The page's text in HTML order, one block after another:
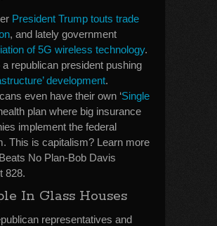
President Trump touts trade
, and lately government
of 5G wireless technology.
a republican president pushing
development.
even have their own ‘Single
plan where big insurance
implement the federal
This is capitalism? Learn more
No Plan-Bob Davis
828.
In Glass Houses
representatives and